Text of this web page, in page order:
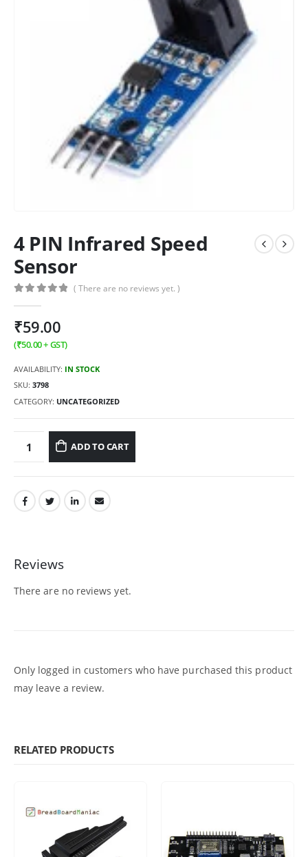
4 PIN Infrared Speed
Sensor
( There are no reviews yet. )
₹59.00
(₹50.00+ GST)
AVAILABILITY: IN STOCK
SKU: 3798
CATEGORY: UNCATEGORIZED
ADD TO CART
Reviews
There are no reviews yet.
Only logged in customers who have purchased this product
may leave a review.
RELATED PRODUCTS